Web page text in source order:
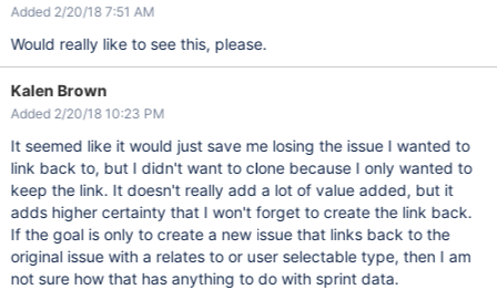
Added 2/20/18 7:51 AM
Would really like to see this, please.
Kalen Brown
Added 2/20/18 10:23 PM
It seemed like it would just save me losing the issue I wanted to
link back to, but I didn't want to clone because I only wanted to
keep the link. It doesn't really add a lot of value added, but it
adds higher certainty that I won't forget to create the link back.
If the goal is only to create a new issue that links back to the
original issue with a relates to or user selectable type, then I am
not sure how that has anything to do with sprint data.